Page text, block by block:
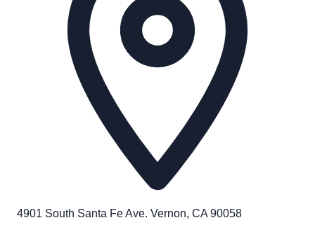
4901 South Santa Fe Ave. Vernon, CA 90058